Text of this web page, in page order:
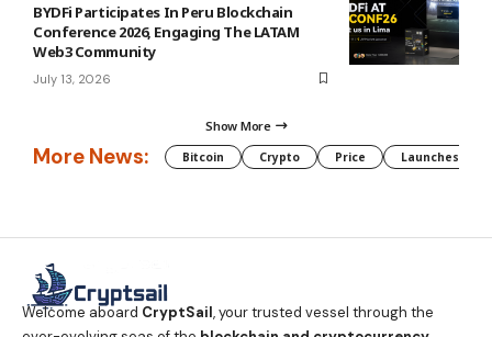
BYDFi Participates In Peru Blockchain
Conference 2026, Engaging The LATAM
Web3 Community
July 13, 2026
Show More
More News: Bitcoin Crypto Price Launches
Welcome aboard CryptSail, your trusted vessel through the